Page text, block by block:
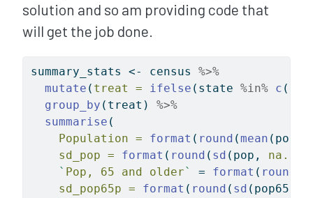
solution and so am providing code that
will get the job done.
summary_stats <- census %>%
mutate ( treat = ifelse (state %in% c (
group_by (treat) %>%
summarise (
Population =
format ( round (mean (pop,
sd_pop =
format ( round ( sd (pop, na.rm
` Pop, 65 and older` = format ( round
sd_pop65p =
format ( round ( sd (pop65p,